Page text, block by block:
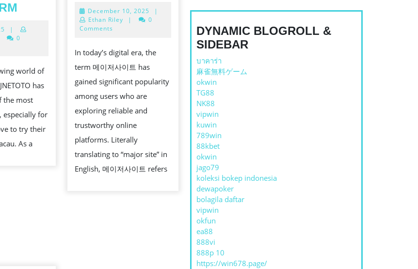
TOTO
TRUSTED
ONLINE
TOGEL
PLATFORM
July
16,
|
0
world of
has
the most
especially for
to try their
As a
저
트:
THE
ULTIMATE
PLATFORMS
December 10, 2025 December
10,
|
Ethan Riley
|
0
Comments
In today’s digital era, the
term 메이저사이트 has
gained significant popularity
among users who are
exploring reliable and
trustworthy online
platforms. Literally
translating to “major site” in
English, 메이저사이트 refers
DYNAMIC BLOGROLL &
SIDEBAR
บาคาร่า
麻雀無料ゲーム
okwin
TG88
NK88
vipwin
kuwin
789win
88kbet
okwin
jago79
koleksi bokep indonesia
dewapoker
bolagila daftar
vipwin
okfun
ea88
888vi
888p 10
https://win678.page/